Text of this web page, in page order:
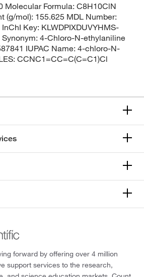
Molecular Formula: C8H10ClN
(g/mol): 155.625 MDL Number:
Key: KLWDPIXDUVYHMS-
Synonym: 4-Chloro-N-ethylaniline
IUPAC Name: 4-chloro-N-
CCNC1=CC=C(C=C1)Cl
forward by offering over 4 million
support services to the research,